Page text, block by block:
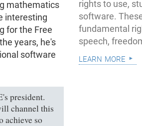
mathematics
interesting
for the Free
years, he's
software
president.
channel this
achieve so
rights to use,
software.
fundamental
speech,
learn more